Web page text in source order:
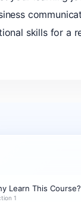
skills for a
Learn This Course?
1